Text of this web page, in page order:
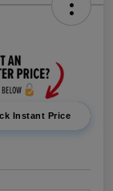
Instant Price